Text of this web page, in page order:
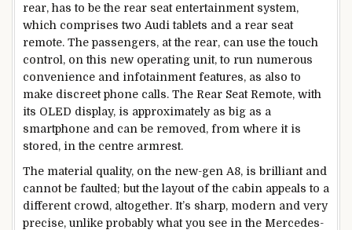
rear, has to be the rear seat entertainment system,
which comprises two Audi tablets and a rear seat
remote. The passengers, at the rear, can use the touch
control, on this new operating unit, to run numerous
convenience and infotainment features, as also to
make discreet phone calls. The Rear Seat Remote, with
its OLED display, is approximately as big as a
smartphone and can be removed, from where it is
stored, in the centre armrest.
The material quality, on the new-gen A8, is brilliant and
cannot be faulted; but the layout of the cabin appeals to a
different crowd, altogether. It’s sharp, modern and very
precise, unlike probably what you see in the Mercedes-